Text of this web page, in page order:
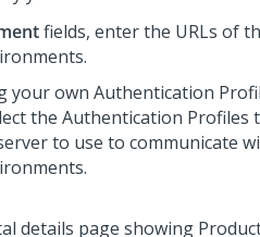
fields, enter the URLs of
your own Authentication
the Authentication Profiles
to use to communicate